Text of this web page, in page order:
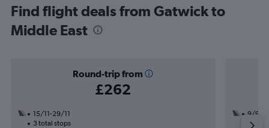
Find flight deals from Gatwick to
Middle East
Round-trip from
£262
15/11-29/11
3 total stops
9/9
2